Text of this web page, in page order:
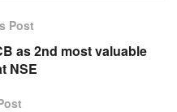
Post
as 2nd most valuable
NSE